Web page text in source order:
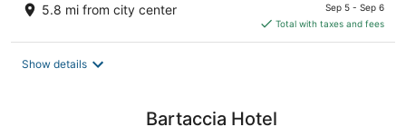
5.8 mi from city center
is
$330
Sep 5 - Sep 6
Total with taxes and fees
Show details
Bartaccia Hotel